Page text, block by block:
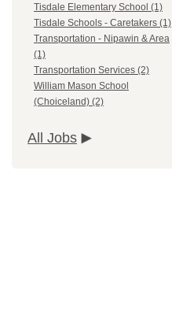
Tisdale Elementary School (1)
Tisdale Schools - Caretakers (1)
Transportation - Nipawin & Area
(1)
Transportation Services (2)
William Mason School
(Choiceland) (2)
All Jobs